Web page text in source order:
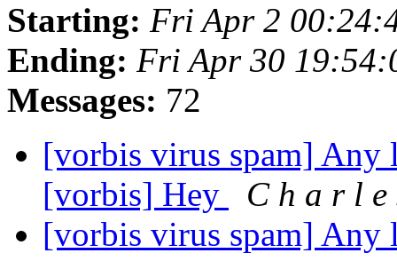
Starting: Fri Apr 2
Ending: Fri Apr 30
Messages: 72
[vorbis virus spam] Any
[vorbis] Hey
C h a r l e
[vorbis virus spam] Any